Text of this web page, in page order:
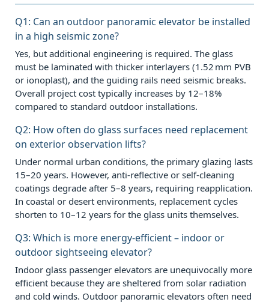
Q1: Can an outdoor panoramic elevator be installed
in a high seismic zone?
Yes, but additional engineering is required. The glass
must be laminated with thicker interlayers (1.52 mm PVB
or ionoplast), and the guiding rails need seismic breaks.
Overall project cost typically increases by 12–18%
compared to standard outdoor installations.
Q2: How often do glass surfaces need replacement
on exterior observation lifts?
Under normal urban conditions, the primary glazing lasts
15–20 years. However, anti‑reflective or self‑cleaning
coatings degrade after 5–8 years, requiring reapplication.
In coastal or desert environments, replacement cycles
shorten to 10–12 years for the glass units themselves.
Q3: Which is more energy‑efficient – indoor or
outdoor sightseeing elevator?
Indoor glass passenger elevators are unequivocally more
efficient because they are sheltered from solar radiation
and cold winds. Outdoor panoramic elevators often need